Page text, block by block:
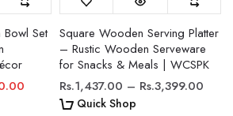
Set
Square Wooden Serving Platter
– Rustic Wooden Serveware
for Snacks & Meals | WCSPK
Rs.1,437.00 – Rs.3,399.00
Quick Shop